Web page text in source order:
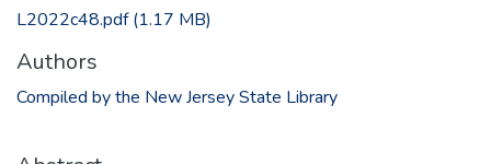
L2022c48.pdf(1.17 MB)
Authors
Compiled by the New Jersey State Library